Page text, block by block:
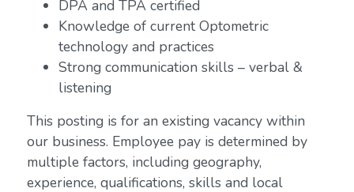
DPA and TPA certified
Knowledge of current Optometric
technology and practices
Strong communication skills – verbal &
listening
This posting is for an existing vacancy within
our business. Employee pay is determined by
multiple factors, including geography,
experience, qualifications, skills and local